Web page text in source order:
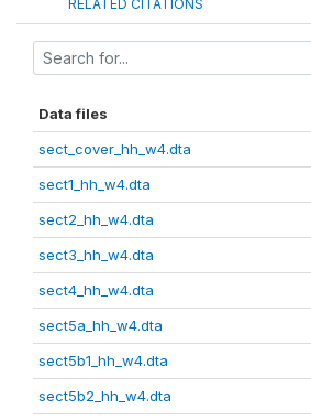
RELATED CITATIONS
Data files
sect_cover_hh_w4.dta
sect1_hh_w4.dta
sect2_hh_w4.dta
sect3_hh_w4.dta
sect4_hh_w4.dta
sect5a_hh_w4.dta
sect5b1_hh_w4.dta
sect5b2_hh_w4.dta